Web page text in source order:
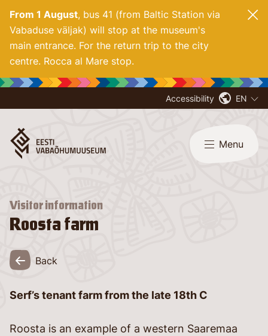
From 1 August, bus 41 (from Baltic Station via
Vabaduse väljak) will stop at the museum's
main entrance. For the return trip to the city
centre. Rocca al Mare stop.
Accessibility EN
Menu
Visitor information
Roosta farm
Back
Serf’s tenant farm from the late 18th C
Roosta is an example of a western Saaremaa